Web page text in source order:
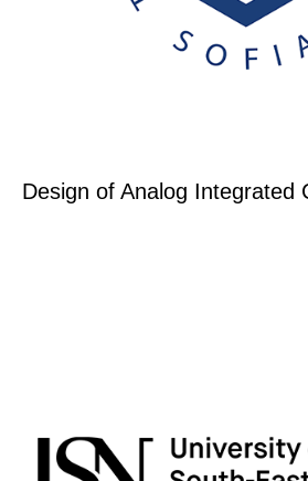
Design of Analog Integrated